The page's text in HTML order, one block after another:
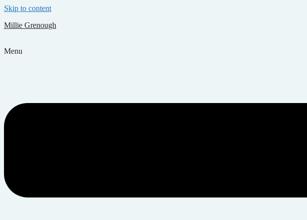
Skip to content
Millie Grenough
Menu